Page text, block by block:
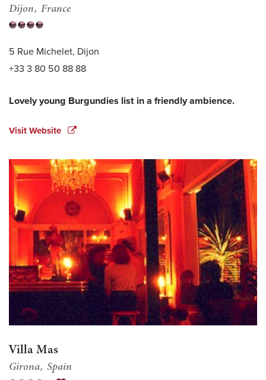
Dijon France
5 Rue Michelet, Dijon
+33 3 80 50 88 88
Lovely young Burgundies list in a friendly ambience.
Visit Website
Villa Mas
Girona Spain